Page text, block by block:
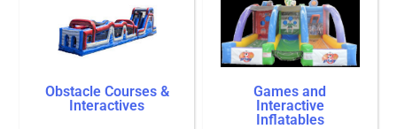
Obstacle Courses &
Interactives
Games and
Interactive
Inflatables